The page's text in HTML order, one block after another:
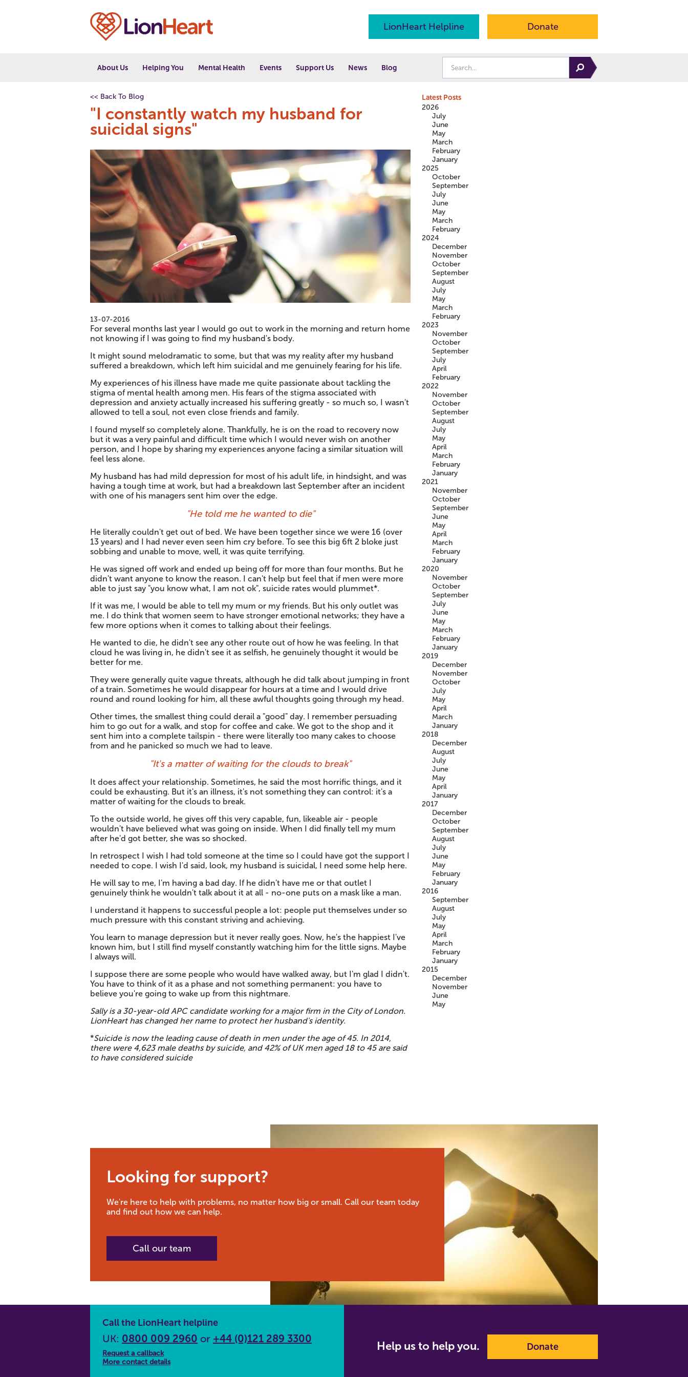
LionHeart Helpline Donate
About Us Helping You Mental Health Events Support Us News Blog
<< Back To Blog
"I constantly watch my husband for
suicidal signs"
13-07-2016
For several months last year I would go out to work in the morning and return home
not knowing if I was going to find my husband's body.
It might sound melodramatic to some, but that was my reality after my husband
suffered a breakdown, which left him suicidal and me genuinely fearing for his life.
My experiences of his illness have made me quite passionate about tackling the
stigma of mental health among men. His fears of the stigma associated with
depression and anxiety actually increased his suffering greatly - so much so, I wasn't
allowed to tell a soul, not even close friends and family.
I found myself so completely alone. Thankfully, he is on the road to recovery now
but it was a very painful and difficult time which I would never wish on another
person, and I hope by sharing my experiences anyone facing a similar situation will
feel less alone.
My husband has had mild depression for most of his adult life, in hindsight, and was
having a tough time at work, but had a breakdown last September after an incident
with one of his managers sent him over the edge.
"He told me he wanted to die"
He literally couldn't get out of bed. We have been together since we were 16 (over
13 years) and I had never even seen him cry before. To see this big 6ft 2 bloke just
sobbing and unable to move, well, it was quite terrifying.
He was signed off work and ended up being off for more than four months. But he
didn't want anyone to know the reason. I can't help but feel that if men were more
able to just say "you know what, I am not ok", suicide rates would plummet*.
If it was me, I would be able to tell my mum or my friends. But his only outlet was
me. I do think that women seem to have stronger emotional networks; they have a
few more options when it comes to talking about their feelings.
He wanted to die, he didn't see any other route out of how he was feeling. In that
cloud he was living in, he didn't see it as selfish, he genuinely thought it would be
better for me.
They were generally quite vague threats, although he did talk about jumping in front
of a train. Sometimes he would disappear for hours at a time and I would drive
round and round looking for him, all these awful thoughts going through my head.
Other times, the smallest thing could derail a "good" day. I remember persuading
him to go out for a walk, and stop for coffee and cake. We got to the shop and it
sent him into a complete tailspin - there were literally too many cakes to choose
from and he panicked so much we had to leave.
"It's a matter of waiting for the clouds to break"
It does affect your relationship. Sometimes, he said the most horrific things, and it
could be exhausting. But it's an illness, it's not something they can control: it's a
matter of waiting for the clouds to break.
To the outside world, he gives off this very capable, fun, likeable air - people
wouldn't have believed what was going on inside. When I did finally tell my mum
after he'd got better, she was so shocked.
In retrospect I wish I had told someone at the time so I could have got the support I
needed to cope. I wish I'd said, look, my husband is suicidal, I need some help here.
He will say to me, I'm having a bad day. If he didn't have me or that outlet I
genuinely think he wouldn't talk about it at all - no-one puts on a mask like a man.
I understand it happens to successful people a lot: people put themselves under so
much pressure with this constant striving and achieving.
You learn to manage depression but it never really goes. Now, he's the happiest I've
known him, but I still find myself constantly watching him for the little signs. Maybe
I always will.
I suppose there are some people who would have walked away, but I'm glad I didn't.
You have to think of it as a phase and not something permanent: you have to
believe you're going to wake up from this nightmare.
Sally is a 30-year-old APC candidate working for a major firm in the City of London.
LionHeart has changed her name to protect her husband's identity.
*Suicide is now the leading cause of death in men under the age of 45. In 2014,
there were 4,623 male deaths by suicide, and 42% of UK men aged 18 to 45 are said
to have considered suicide
Latest Posts
2026
July
June
May
March
February
January
2025
October
September
July
June
May
March
February
2024
December
November
October
September
August
July
May
March
February
2023
November
October
September
July
April
February
2022
November
October
September
August
July
May
April
March
February
January
2021
November
October
September
June
May
April
March
February
January
2020
November
October
September
July
June
May
March
February
January
2019
December
November
October
July
May
April
March
January
2018
December
August
July
June
May
April
January
2017
December
October
September
August
July
June
May
February
January
2016
September
August
July
May
April
March
February
January
2015
December
November
June
May
Looking for support?
We're here to help with problems, no matter how big or small. Call our team today
and find out how we can help.
Call our team
Call the LionHeart helpline
UK: 0800 009 2960 or +44 (0)121 289 3300
Request a callback
More contact details
Help us to help you. Donate